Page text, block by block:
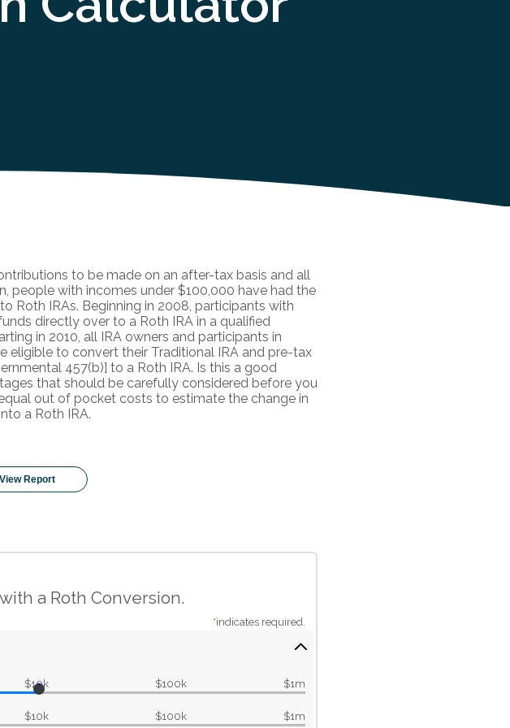
to be made on an after-tax basis and all
people with incomes under $100,000 have had the
Roth IRAs. Beginning in 2008, participants with
directly over to a Roth IRA in a qualified
in 2010, all IRA owners and participants in
eligible to convert their Traditional IRA and pre-tax
457(b)] to a Roth IRA. Is this a good
that should be carefully considered before you
out of pocket costs to estimate the change in
a Roth IRA.
a Roth Conversion.
*indicates required.
$10k $100k $1m
$10k $100k $1m